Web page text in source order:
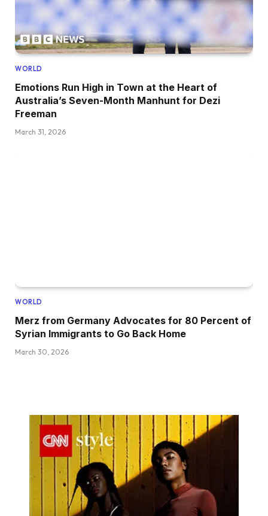
WORLD
Emotions Run High in Town at the Heart of
Australia’s Seven-Month Manhunt for Dezi
Freeman
March 31, 2026
WORLD
Merz from Germany Advocates for 80 Percent of
Syrian Immigrants to Go Back Home
March 30, 2026